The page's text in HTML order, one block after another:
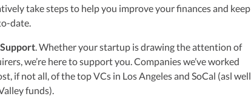
take steps to help you improve your finances and keep
date.
. Whether your startup is drawing the attention of
we’re here to support you. Companies we’ve worked
if not all, of the top VCs in Los Angeles and SoCal (asl well
funds).